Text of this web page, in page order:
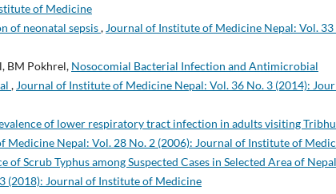
of Medicine
of neonatal sepsis, Journal of Institute of Medicine Nepal: Vol. 33
BM Pokhrel, Nosocomial Bacterial Infection and Antimicrobial
, Journal of Institute of Medicine Nepal: Vol. 36 No. 3 (2014):
of lower respiratory tract infection in adults visiting
Medicine Nepal: Vol. 28 No. 2 (2006): Journal of Institute of
of Scrub Typhus among Suspected Cases in Selected Area of Nepal
(2018): Journal of Institute of Medicine